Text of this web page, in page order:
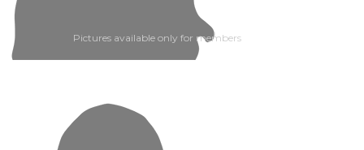
Pictures available only for members